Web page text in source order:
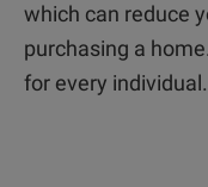
which can reduce
purchasing a
for every individual.